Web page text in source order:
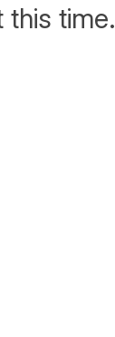
this time.